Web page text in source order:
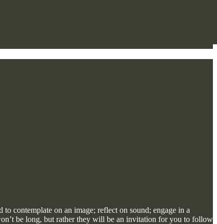
contemplate on an image; reflect on sound; engage in a
be long, but rather they will be an invitation for you to follow